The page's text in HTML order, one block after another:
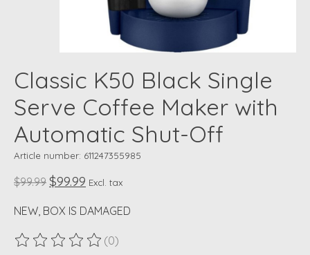
Classic K50 Black Single
Serve Coffee Maker with
Automatic Shut-Off
Article number: 611247355985
$99.99 $99.99 Excl. tax
NEW, BOX IS DAMAGED
The rating of this product is
(0)